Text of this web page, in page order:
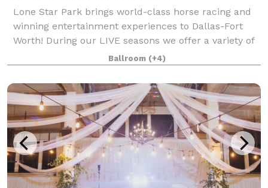
Lone Star Park brings world-class horse racing and
winning entertainment experiences to Dallas-Fort
Worth! During our LIVE seasons we offer a variety of
packages and price points to accommodate groups
from 20-2,000 attendees. Do something D
Ballroom (+4)